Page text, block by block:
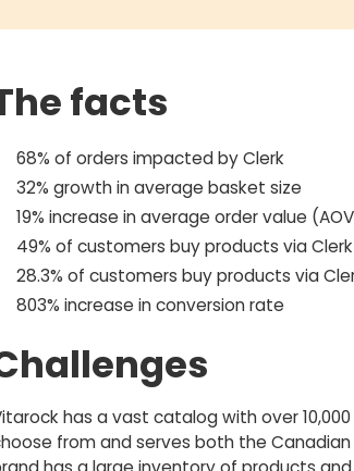
facts
68% of orders impacted by Clerk
32% growth in average basket size
19% increase in average order value
49% of customers buy products via
28.3% of customers buy products via
803% increase in conversion rate
has a vast catalog with over
from and serves both the Canadian